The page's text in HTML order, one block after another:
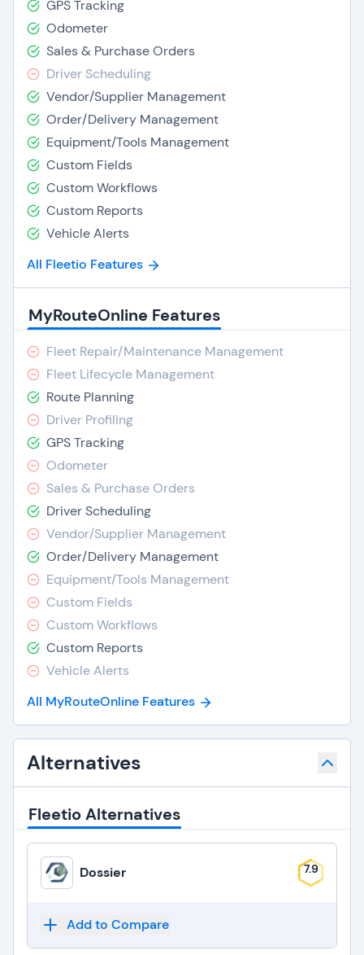
GPS Tracking
Odometer
Sales & Purchase Orders
Driver Scheduling
Vendor/Supplier Management
Order/Delivery Management
Equipment/Tools Management
Custom Fields
Custom Workflows
Custom Reports
Vehicle Alerts
All Fleetio Features
MyRouteOnline Features
Fleet Repair/Maintenance Management
Fleet Lifecycle Management
Route Planning
Driver Profiling
GPS Tracking
Odometer
Sales & Purchase Orders
Driver Scheduling
Vendor/Supplier Management
Order/Delivery Management
Equipment/Tools Management
Custom Fields
Custom Workflows
Custom Reports
Vehicle Alerts
All MyRouteOnline Features
Alternatives
Fleetio Alternatives
Dossier 7.9
Add to Compare